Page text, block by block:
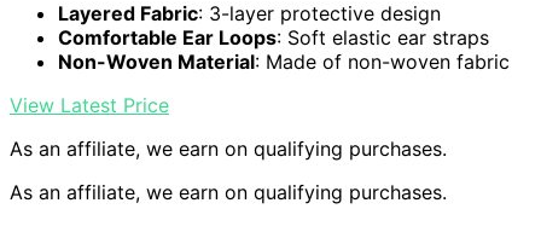
Layered Fabric: 3-layer protective design
Comfortable Ear Loops: Soft elastic ear straps
Non-Woven Material: Made of non-woven fabric
View Latest Price
As an affiliate, we earn on qualifying purchases.
As an affiliate, we earn on qualifying purchases.